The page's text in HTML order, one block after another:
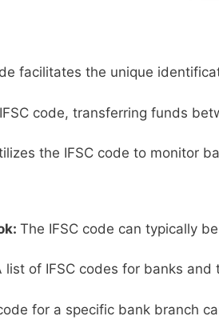
facilitates the unique
code, transferring funds
the IFSC code to monitor
The IFSC code can typically
list of IFSC codes for banks and
for a specific bank branch